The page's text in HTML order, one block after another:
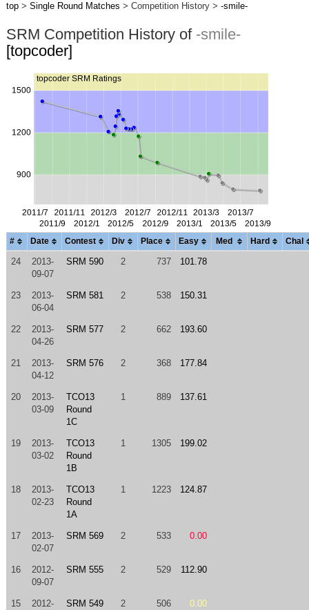
top> Single Round Matches > Competition History > -smile-
SRM Competition History of -smile-
[topcoder]
# Date Contest Div Place Easy Med Hard Chal
24
2013-
09-07
SRM 590 2 737 101.78
23
2013-
06-04
SRM 581 2 538 150.31
22
2013-
04-26
SRM 577 2 662 193.60
21
2013-
04-12
SRM 576 2 368 177.84
20
2013-
03-09
TCO13
Round
1C
1 889 137.61
19
2013-
03-02
TCO13
Round
1B
1 1305 199.02
18
2013-
02-23
TCO13
Round
1A
1 1223 124.87
17
2013-
02-07
SRM 569 2 533 0.00
16
2012-
09-07
SRM 555 2 529 112.90
15
2012-
SRM 549 2 506 0.00